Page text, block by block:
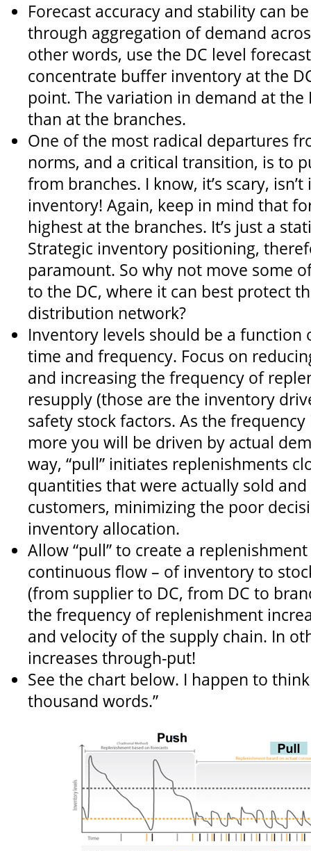
Forecast accuracy and stability can
through aggregation of demand
other words, use the DC level
concentrate buffer inventory at the
point. The variation in demand at the
than at the branches.
One of the most radical departures
norms, and a critical transition, is to
from branches. I know, it’s scary,
inventory! Again, keep in mind that
highest at the branches. It’s just a
Strategic inventory positioning,
paramount. So why not move some
to the DC, where it can best protect
distribution network?
Inventory levels should be a function
time and frequency. Focus on
and increasing the frequency of
resupply (those are the inventory
safety stock factors. As the frequency
more you will be driven by actual
way, “pull” initiates replenishments
quantities that were actually sold
customers, minimizing the poor
inventory allocation.
Allow “pull” to create a
continuous flow – of inventory to
(from supplier to DC, from DC to
the frequency of replenishment
and velocity of the supply chain. In
increases through-put!
See the chart below. I happen to think
thousand words.”